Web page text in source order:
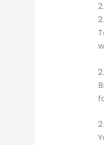
2.